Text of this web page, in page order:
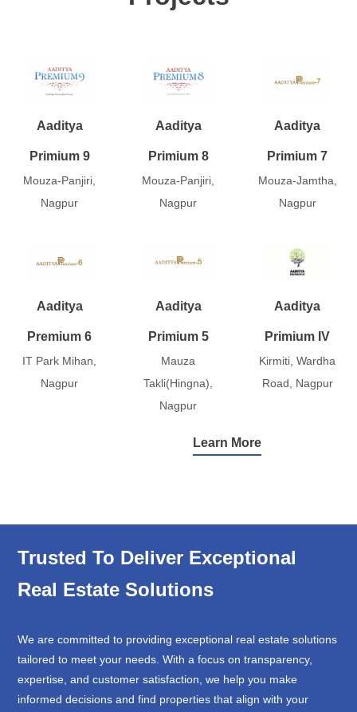
Aaditya
Primium 9
Mouza-Panjiri,
Nagpur
Aaditya
Primium 8
Mouza-Panjiri,
Nagpur
Aaditya
Primium 7
Mouza-Jamtha,
Nagpur
Aaditya
Premium 6
IT Park Mihan,
Nagpur
Aaditya
Primium 5
Mauza
Takli(Hingna),
Nagpur
Aaditya
Primium IV
Kirmiti, Wardha
Road, Nagpur
Learn More
Trusted To Deliver Exceptional
Real Estate Solutions
We are committed to providing exceptional real estate solutions
tailored to meet your needs. With a focus on transparency,
expertise, and customer satisfaction, we help you make
informed decisions and find properties that align with your